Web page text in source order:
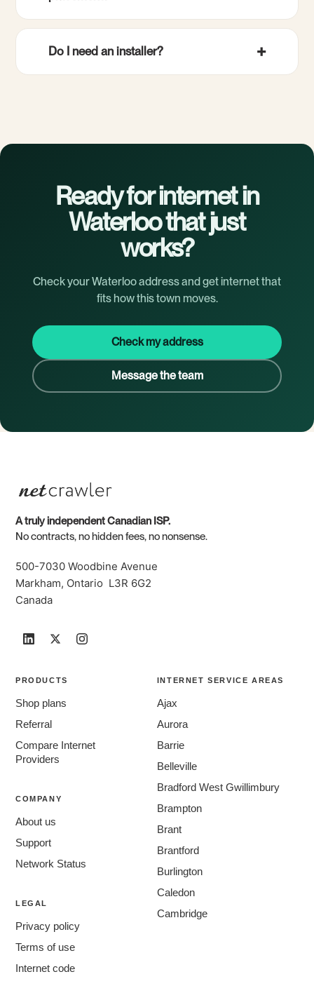
Do I need an installer?
Ready for internet in
Waterloo that just
works?
Check your Waterloo address and get internet that
fits how this town moves.
Check my address
Message the team
A truly independent Canadian ISP.
No contracts, no hidden fees, no nonsense.
500-7030 Woodbine Avenue
Markham, Ontario L3R 6G2
Canada
PRODUCTS
Shop plans
Referral
Compare Internet
Providers
COMPANY
About us
Support
Network Status
LEGAL
Privacy policy
Terms of use
Internet code
INTERNET SERVICE AREAS
Ajax
Aurora
Barrie
Belleville
Bradford West Gwillimbury
Brampton
Brant
Brantford
Burlington
Caledon
Cambridge